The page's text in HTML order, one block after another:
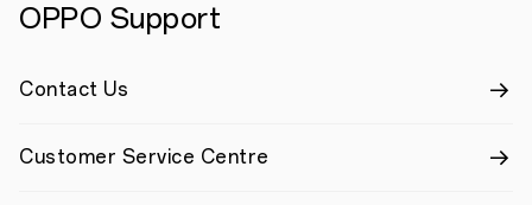
OPPO Support
Contact Us
Customer Service Centre